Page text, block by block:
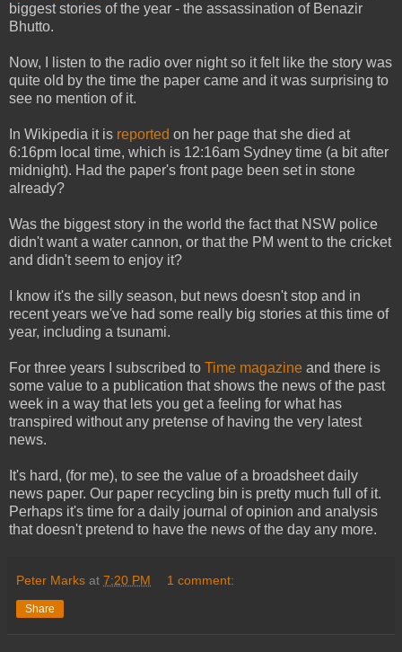
biggest stories of the year - the assassination of Benazir
Bhutto.
Now, I listen to the radio over night so it felt like the story was
quite old by the time the paper came and it was surprising to
see no mention of it.
In Wikipedia it is reported on her page that she died at
6:16pm local time, which is 12:16am Sydney time (a bit after
midnight). Had the paper's front page been set in stone
already?
Was the biggest story in the world the fact that NSW police
didn't want a water cannon, or that the PM went to the cricket
and didn't seem to enjoy it?
I know it's the silly season, but news doesn't stop and in
recent years we've had some really big stories at this time of
year, including a tsunami.
For three years I subscribed to Time magazine and there is
some value to a publication that shows the news of the past
week in a way that lets you get a feeling for what has
transpired without any pretense of having the very latest
news.
It's hard, (for me), to see the value of a broadsheet daily
news paper. Our paper recycling bin is pretty much full of it.
Perhaps it's time for a daily journal of opinion and analysis
that doesn't pretend to have the news of the day any more.
Peter Marks at 7:20 PM 1 comment:
Share